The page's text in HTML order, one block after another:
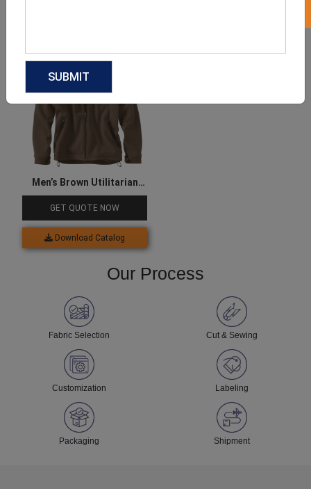
Men’s Brown Utilitarian
Jacket
GET QUOTE NOW
Download Catalog
Our Process
Fabric Selection Cut & Sewing
Customization Labeling
Packaging Shipment